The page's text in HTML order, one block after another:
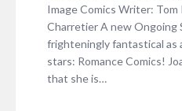
Image Comics Writer:
Charretier A new Ongoing
frighteningly fantastical as
stars: Romance Comics!
that she is…